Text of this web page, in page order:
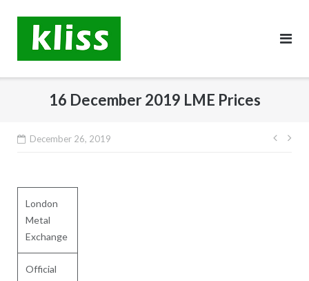
content
16 December 2019 LME Prices
December 26, 2019
Post
London
Metal
Exchange
Official